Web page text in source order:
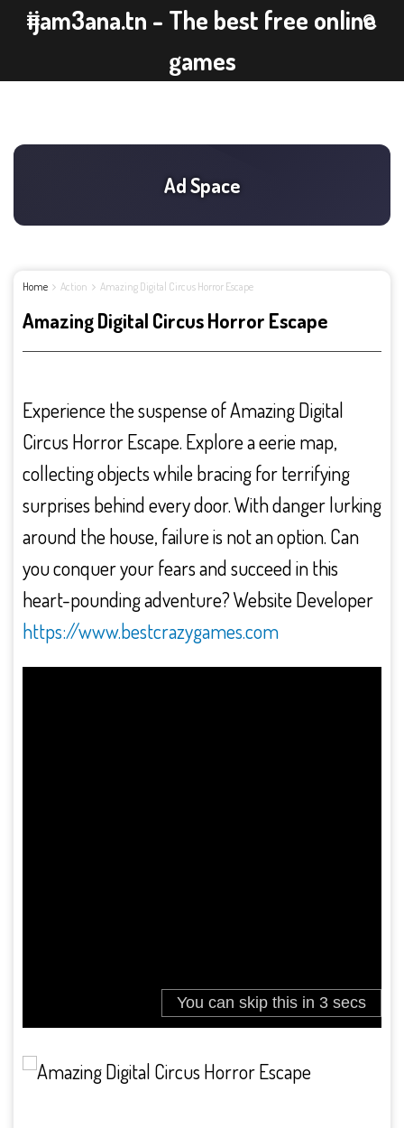
ijam3ana.tn - The best free online
games
Home Action Amazing Digital Circus Horror Escape
Amazing Digital Circus Horror Escape
Experience the suspense of Amazing Digital
Circus Horror Escape. Explore a eerie map,
collecting objects while bracing for terrifying
surprises behind every door. With danger lurking
around the house, failure is not an option. Can
you conquer your fears and succeed in this
heart-pounding adventure? Website Developer
https://www.bestcrazygames.com